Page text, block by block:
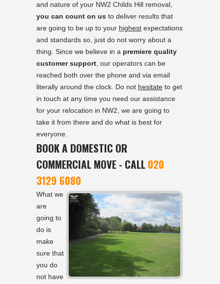
and nature of your NW2 Childs Hill removal,
you can count on us to deliver results that
are going to be up to your highest expectations
and standards so, just do not worry about a
thing. Since we believe in a premiere quality
customer support, our operators can be
reached both over the phone and via email
literally around the clock. Do not hesitate to get
in touch at any time you need our assistance
for your relocation in NW2, we are going to
take it from there and do what is best for
everyone.
BOOK A DOMESTIC OR
COMMERCIAL MOVE - CALL020
3129 6080
What we
are
going to
do is
make
sure that
you do
not have